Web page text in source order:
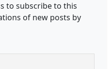
to subscribe to this
of new posts by